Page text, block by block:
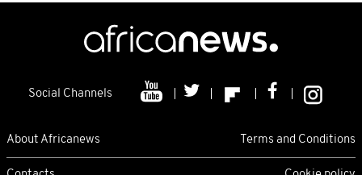
Social Channels
About Africanews Terms and Conditions